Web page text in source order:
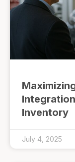
Inventory
July 4, 2025